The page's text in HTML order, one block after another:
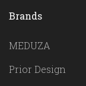
Brands
MEDUZA
Prior Design